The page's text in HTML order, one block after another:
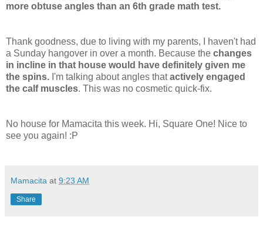
more obtuse angles than an 6th grade math test.
Thank goodness, due to living with my parents, I haven't had
a Sunday hangover in over a month. Because the changes
in incline in that house would have definitely given me
the spins. I'm talking about angles thatactively engaged
the calf muscles. This was no cosmetic quick-fix.
No house for Mamacita this week. Hi, Square One! Nice to
see you again! :P
Mamacita at 9:23 AM
Share